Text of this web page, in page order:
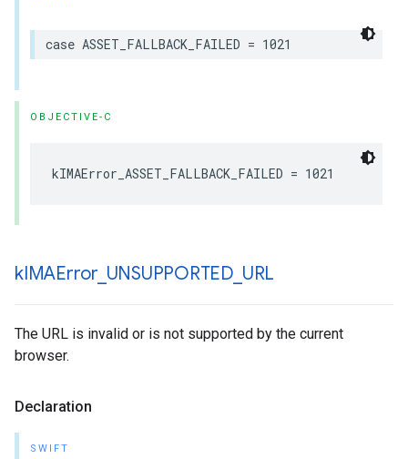
case ASSET_FALLBACK_FAILED = 1021
OBJECTIVE-C
kIMAError_ASSET_FALLBACK_FAILED = 1021
kIMAError_ UNSUPPORTED URL
The URL is invalid or is not supported by the current
browser.
Declaration
SWIFT